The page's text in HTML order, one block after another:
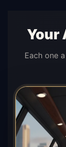
Your
Each one